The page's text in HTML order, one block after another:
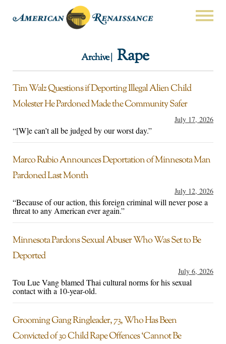
Archive | Rape
Tim Walz Questions if Deporting Illegal Alien Child
Molester He Pardoned Made the Community Safer
July 17, 2026
“[W]e can’t all be judged by our worst day.”
Marco Rubio Announces Deportation of Minnesota Man
Pardoned Last Month
July 12, 2026
“Because of our action, this foreign criminal will never pose a
threat to any American ever again.”
Minnesota Pardons Sexual Abuser Who Was Set to Be
Deported
July 6, 2026
Tou Lue Vang blamed Thai cultural norms for his sexual
contact with a 10-year-old.
Grooming Gang Ringleader, 73, Who Has Been
Convicted of 30 Child Rape Offences ‘Cannot Be